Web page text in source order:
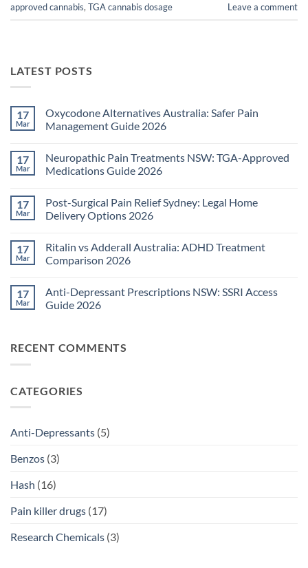
approved cannabis, TGA cannabis dosage Leave a comment
LATEST POSTS
17
Mar
Oxycodone Alternatives Australia: Safer Pain
Management Guide 2026
on
Oxycodone
Alternatives
Pain
Management
Guide
17
Mar
Neuropathic Pain Treatments NSW: TGA-Approved
Medications Guide 2026
on
Neuropathic
Pain
TGA-
Approved
Medications
17
Mar
Post-Surgical Pain Relief Sydney: Legal Home
Delivery Options 2026
on
Post-
Surgical
Sydney:
Legal
Home
17
Mar
Ritalin vs Adderall Australia: ADHD Treatment
Comparison 2026
on
Ritalin
vs
Treatment
Comparison
17
Mar
Anti-Depressant Prescriptions NSW: SSRI Access
Guide 2026
Anti-
Depressant
Access
RECENT COMMENTS
CATEGORIES
Anti-Depressants (5)
Benzos (3)
Hash (16)
Pain killer drugs (17)
Research Chemicals (3)